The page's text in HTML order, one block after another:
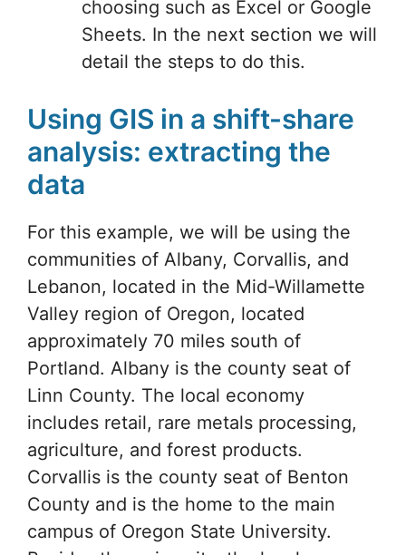
choosing such as Excel or Google
Sheets. In the next section we will
detail the steps to do this.
Using GIS in a shift-share
analysis: extracting the
data
For this example, we will be using the
communities of Albany, Corvallis, and
Lebanon, located in the Mid-Willamette
Valley region of Oregon, located
approximately 70 miles south of
Portland. Albany is the county seat of
Linn County. The local economy
includes retail, rare metals processing,
agriculture, and forest products.
Corvallis is the county seat of Benton
County and is the home to the main
campus of Oregon State University.